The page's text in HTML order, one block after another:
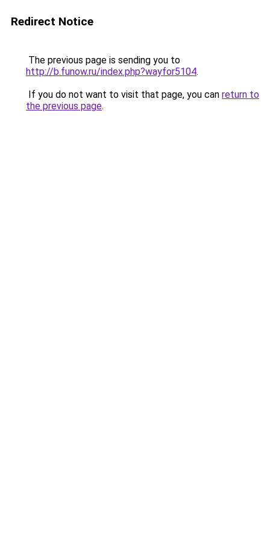
Redirect Notice
The previous page is sending you to
http://b.funow.ru/index.php?wayfor5104.
If you do not want to visit that page, you can return to
the previous page.